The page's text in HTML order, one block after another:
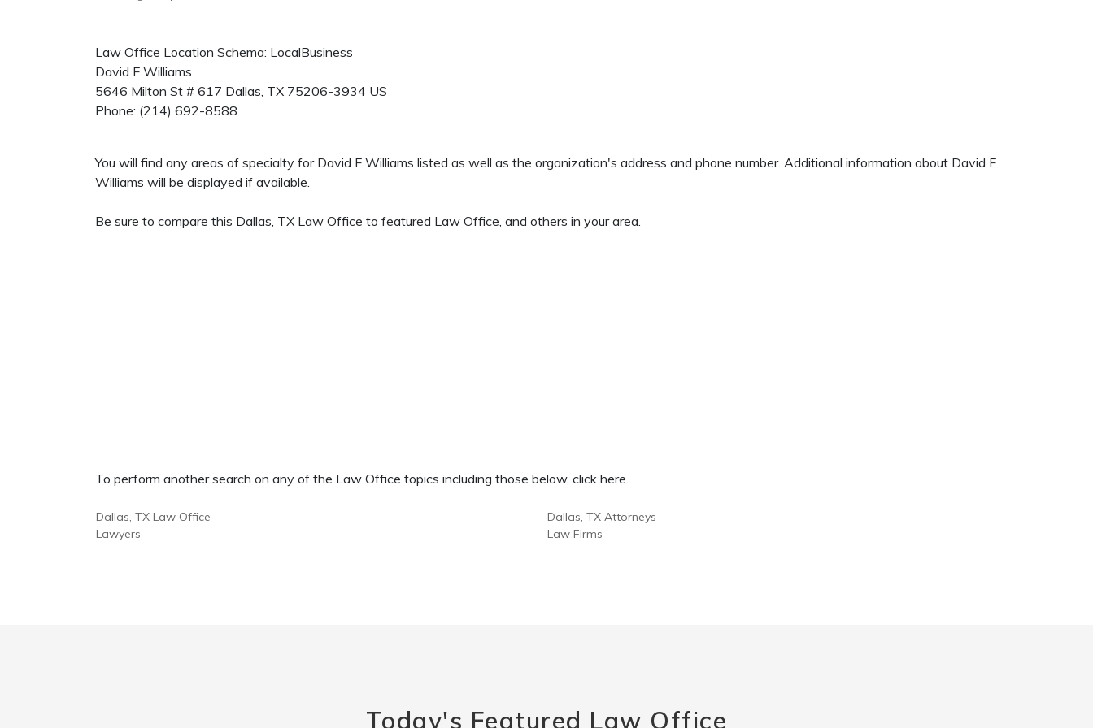
Law Office Location Schema: LocalBusiness
David F Williams
5646 Milton St # 617 Dallas, TX 75206-3934 US
Phone: (214) 692-8588
You will find any areas of specialty for David F Williams listed as well as the organization's address and phone number. Additional information about David F
Williams will be displayed if available.
Be sure to compare this Dallas, TX Law Office to featured Law Office, and others in your area.
To perform another search on any of the Law Office topics including those below, click here.
Dallas, TX Law Office
Lawyers
Dallas, TX Attorneys
Law Firms
Today's Featured Law Office